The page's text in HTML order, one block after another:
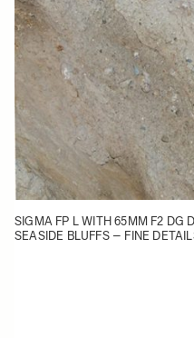
SIGMA FP L WITH65MM F2 DG
SEASIDE BLUFFS – FINE